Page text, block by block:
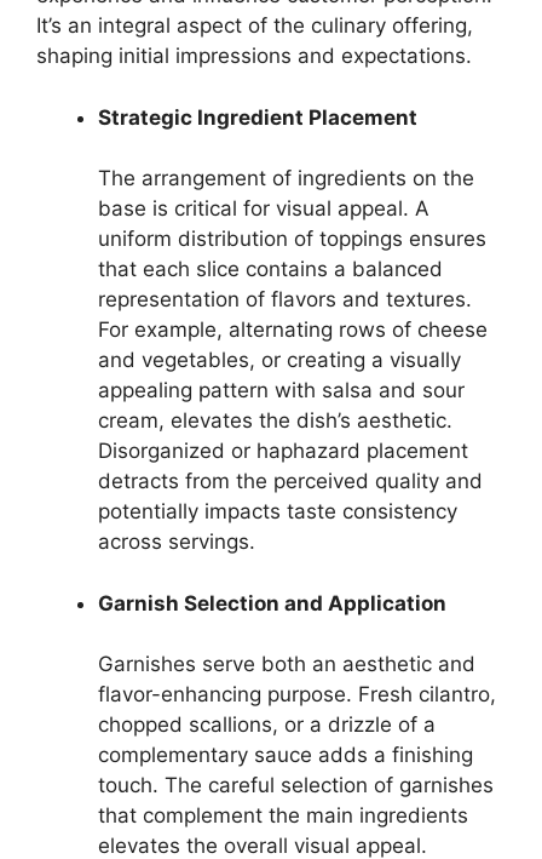
It’s an integral aspect of the culinary offering,
shaping initial impressions and expectations.
Strategic Ingredient Placement
The arrangement of ingredients on the
base is critical for visual appeal. A
uniform distribution of toppings ensures
that each slice contains a balanced
representation of flavors and textures.
For example, alternating rows of cheese
and vegetables, or creating a visually
appealing pattern with salsa and sour
cream, elevates the dish’s aesthetic.
Disorganized or haphazard placement
detracts from the perceived quality and
potentially impacts taste consistency
across servings.
Garnish Selection and Application
Garnishes serve both an aesthetic and
flavor-enhancing purpose. Fresh cilantro,
chopped scallions, or a drizzle of a
complementary sauce adds a finishing
touch. The careful selection of garnishes
that complement the main ingredients
elevates the overall visual appeal.